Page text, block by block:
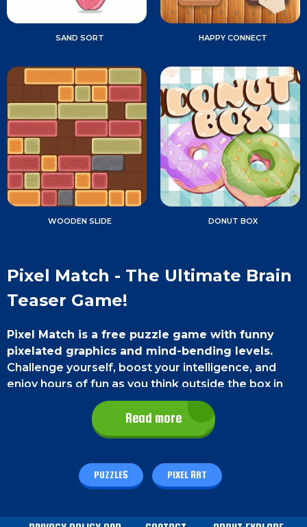
SAND SORT HAPPY CONNECT
WOODEN SLIDE DONUT BOX
Pixel Match - The Ultimate Brain
Teaser Game!
Pixel Match is a free puzzle game with funny
pixelated graphics and mind-bending levels.
Challenge yourself, boost your intelligence, and
enjoy hours of fun as you think outside the box in
this unique gaming experience!
Game Controls
On a smartphone, use your thumb to touch and
move the blocks.On a PC, use the left mouse click
Read more
PUZZLES PIXEL ART